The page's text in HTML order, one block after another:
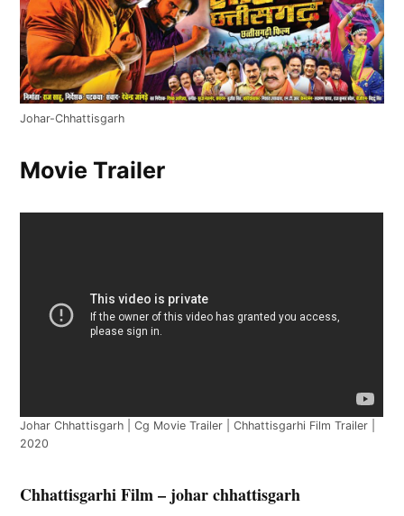
Johar-Chhattisgarh
Movie Trailer
Johar Chhattisgarh | Cg Movie Trailer | Chhattisgarhi Film Trailer |
2020
Chhattisgarhi Film – johar chhattisgarh